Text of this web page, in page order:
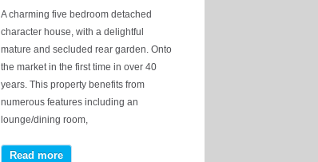
A charming five bedroom detached
character house, with a delightful
mature and secluded rear garden. Onto
the market in the first time in over 40
years. This property benefits from
numerous features including an
lounge/dining room,
Read more